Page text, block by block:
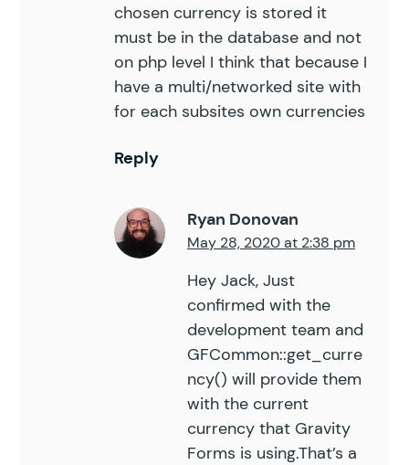
chosen currency is stored it
must be in the database and not
on php level I think that because I
have a multi/networked site with
for each subsites own currencies
Reply
Ryan Donovan
May 28, 2020 at 2:38 pm
Hey Jack, Just
confirmed with the
development team and
GFCommon::get_curre
ncy() will provide them
with the current
currency that Gravity
Forms is using.That’s a